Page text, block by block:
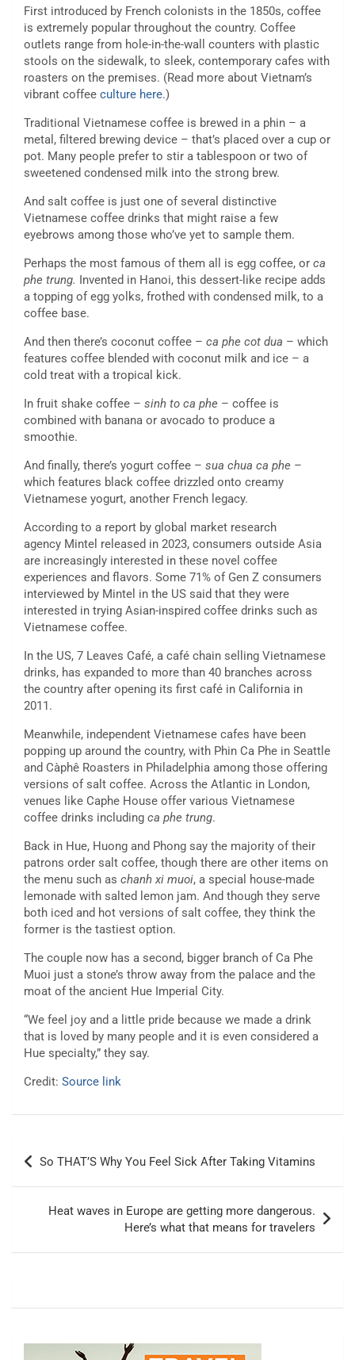
First introduced by French colonists in the 1850s, coffee
is extremely popular throughout the country. Coffee
outlets range from hole-in-the-wall counters with plastic
stools on the sidewalk, to sleek, contemporary cafes with
roasters on the premises. (Read more about Vietnam’s
vibrant coffee culture here.)
Traditional Vietnamese coffee is brewed in a phin – a
metal, filtered brewing device – that’s placed over a cup or
pot. Many people prefer to stir a tablespoon or two of
sweetened condensed milk into the strong brew.
And salt coffee is just one of several distinctive
Vietnamese coffee drinks that might raise a few
eyebrows among those who’ve yet to sample them.
Perhaps the most famous of them all is egg coffee, or ca
phe trung. Invented in Hanoi, this dessert-like recipe adds
a topping of egg yolks, frothed with condensed milk, to a
coffee base.
And then there’s coconut coffee – ca phe cot dua – which
features coffee blended with coconut milk and ice – a
cold treat with a tropical kick.
In fruit shake coffee – sinh to ca phe – coffee is
combined with banana or avocado to produce a
smoothie.
And finally, there’s yogurt coffee – sua chua ca phe –
which features black coffee drizzled onto creamy
Vietnamese yogurt, another French legacy.
According to a report by global market research
agency Mintel released in 2023, consumers outside Asia
are increasingly interested in these novel coffee
experiences and flavors. Some 71% of Gen Z consumers
interviewed by Mintel in the US said that they were
interested in trying Asian-inspired coffee drinks such as
Vietnamese coffee.
In the US, 7 Leaves Café, a café chain selling Vietnamese
drinks, has expanded to more than 40 branches across
the country after opening its first café in California in
2011.
Meanwhile, independent Vietnamese cafes have been
popping up around the country, with Phin Ca Phe in Seattle
and Càphê Roasters in Philadelphia among those offering
versions of salt coffee. Across the Atlantic in London,
venues like Caphe House offer various Vietnamese
coffee drinks including ca phe trung.
Back in Hue, Huong and Phong say the majority of their
patrons order salt coffee, though there are other items on
the menu such as chanh xi muoi, a special house-made
lemonade with salted lemon jam. And though they serve
both iced and hot versions of salt coffee, they think the
former is the tastiest option.
The couple now has a second, bigger branch of Ca Phe
Muoi just a stone’s throw away from the palace and the
moat of the ancient Hue Imperial City.
“We feel joy and a little pride because we made a drink
that is loved by many people and it is even considered a
Hue specialty,” they say.
Credit: Source link
Post
navigation
So THAT’S Why You Feel Sick After Taking Vitamins
Heat waves in Europe are getting more dangerous.
Here’s what that means for travelers